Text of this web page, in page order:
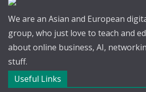
We are an Asian and European
group, who just love to teach and
about online business, AI,
stuff.
Useful Links